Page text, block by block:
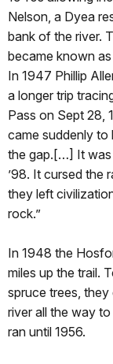
Nelson, a Dyea
bank of the river.
became known as
In 1947 Phillip
a longer trip
Pass on Sept 28,
came suddenly
the gap.[…] It
’98. It cursed the
they left
rock.”
In 1948 the
miles up the trail.
spruce trees,
river all the way
ran until 1956.